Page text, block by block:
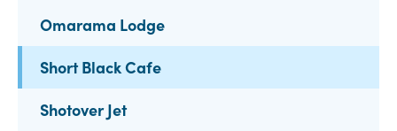
Omarama Lodge
Short Black Cafe
Shotover Jet